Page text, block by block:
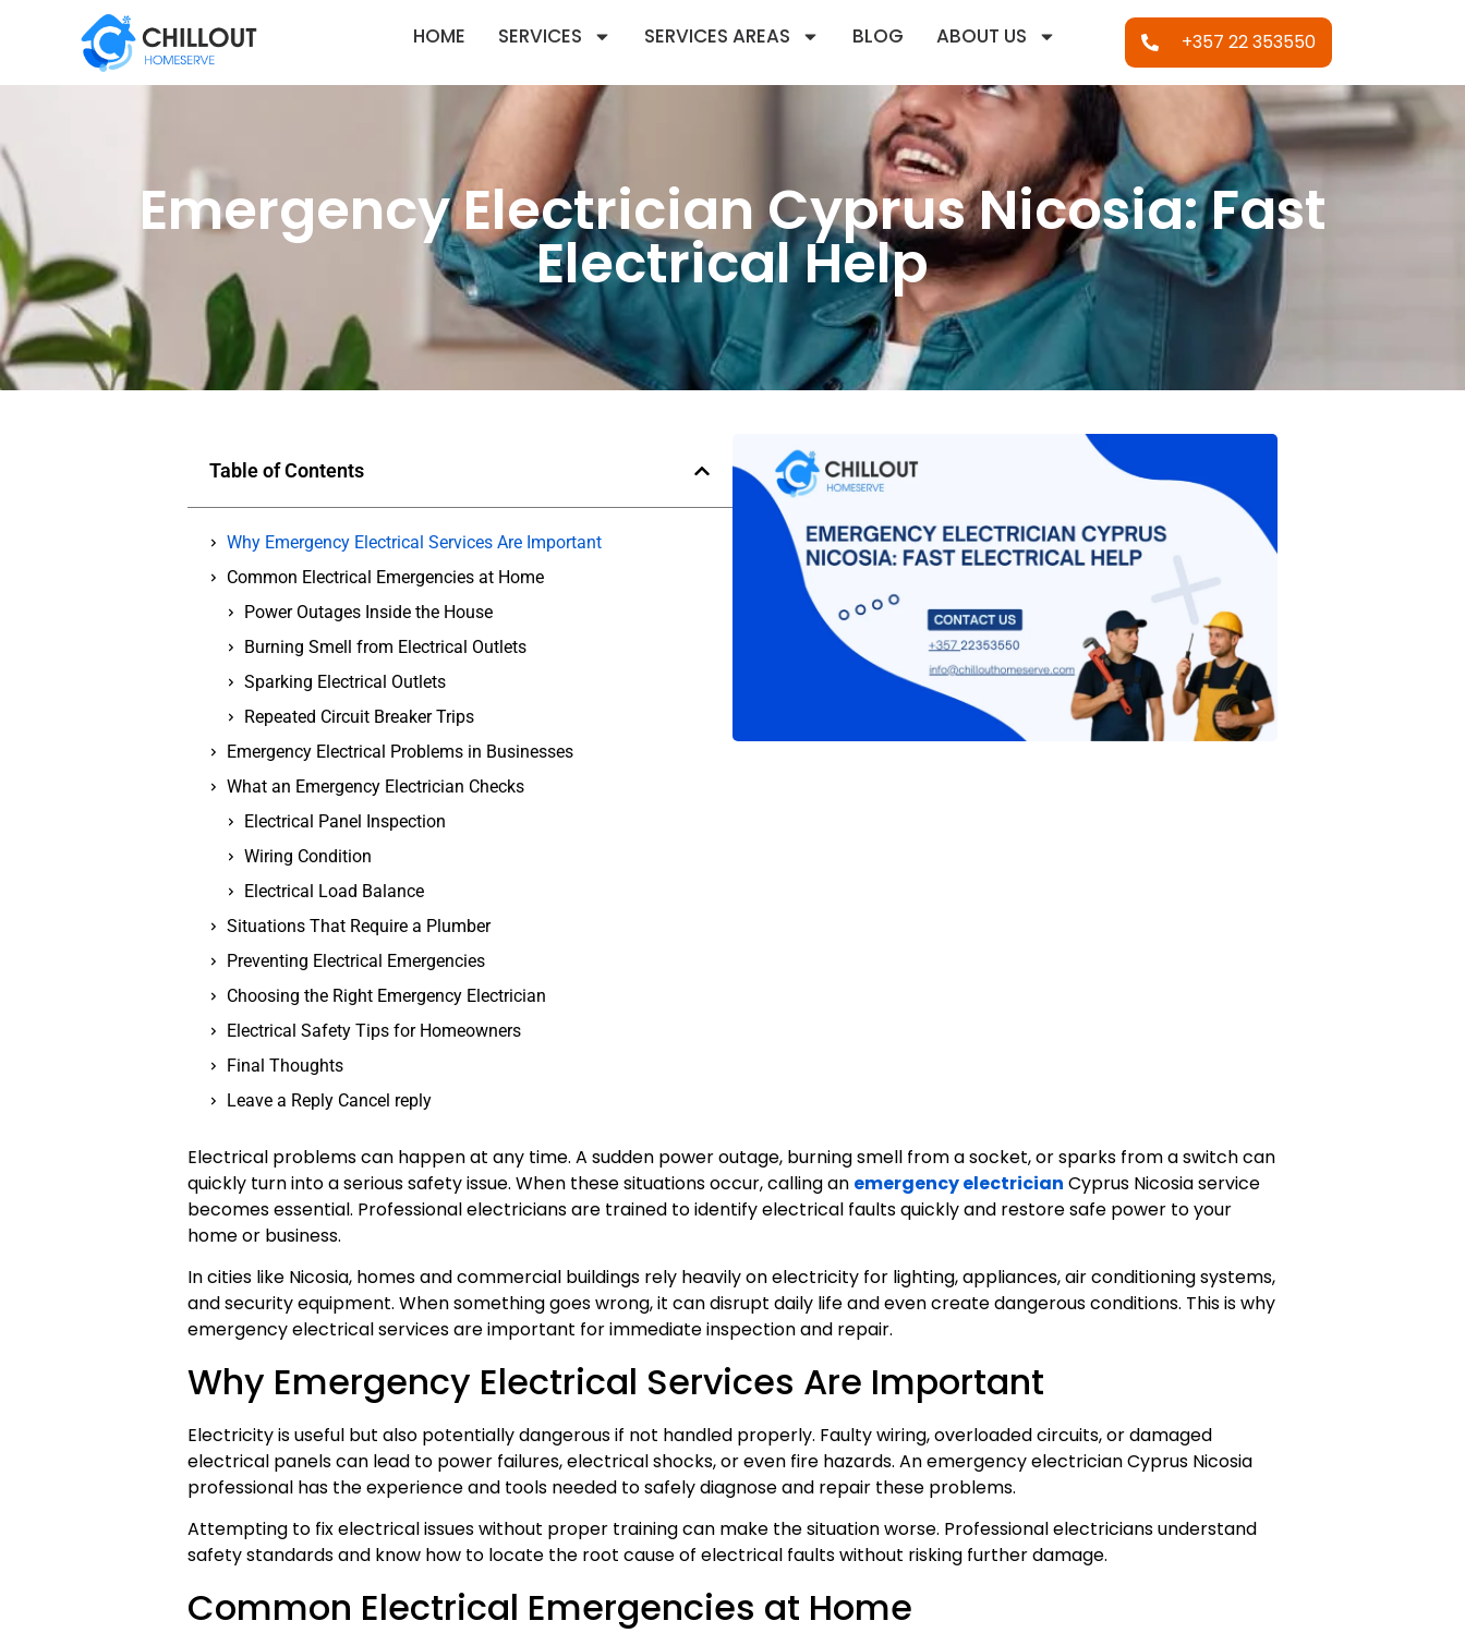
HOME SERVICES SERVICES AREAS BLOG ABOUT US +357 22 353550
Emergency Electrician Cyprus Nicosia: Fast
Electrical Help
Table of Contents
Why Emergency Electrical Services Are Important
Common Electrical Emergencies at Home
Power Outages Inside the House
Burning Smell from Electrical Outlets
Sparking Electrical Outlets
Repeated Circuit Breaker Trips
Emergency Electrical Problems in Businesses
What an Emergency Electrician Checks
Electrical Panel Inspection
Wiring Condition
Electrical Load Balance
Situations That Require a Plumber
Preventing Electrical Emergencies
Choosing the Right Emergency Electrician
Electrical Safety Tips for Homeowners
Final Thoughts
Leave a Reply Cancel reply
Electrical problems can happen at any time. A sudden power outage, burning smell from a socket, or sparks from a switch can
quickly turn into a serious safety issue. When these situations occur, calling an emergency electrician Cyprus Nicosia service
becomes essential. Professional electricians are trained to identify electrical faults quickly and restore safe power to your
home or business.
In cities like Nicosia, homes and commercial buildings rely heavily on electricity for lighting, appliances, air conditioning systems,
and security equipment. When something goes wrong, it can disrupt daily life and even create dangerous conditions. This is why
emergency electrical services are important for immediate inspection and repair.
Why Emergency Electrical Services Are Important
Electricity is useful but also potentially dangerous if not handled properly. Faulty wiring, overloaded circuits, or damaged
electrical panels can lead to power failures, electrical shocks, or even fire hazards. An emergency electrician Cyprus Nicosia
professional has the experience and tools needed to safely diagnose and repair these problems.
Attempting to fix electrical issues without proper training can make the situation worse. Professional electricians understand
safety standards and know how to locate the root cause of electrical faults without risking further damage.
Common Electrical Emergencies at Home